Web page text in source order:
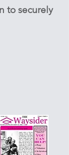
to securely